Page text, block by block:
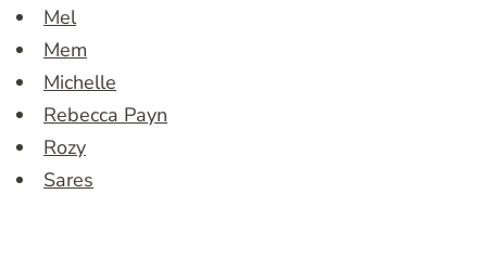
Mel
Mem
Michelle
Rebecca Payn
Rozy
Sares